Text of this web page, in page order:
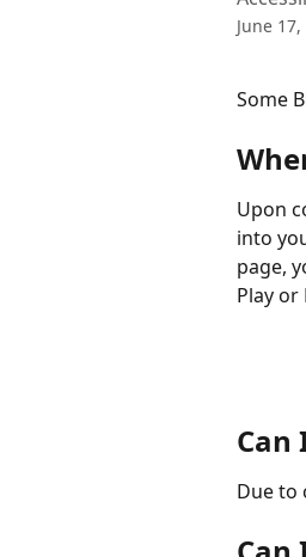
June
Some
Upon
into
page,
Play or
Can
Due to